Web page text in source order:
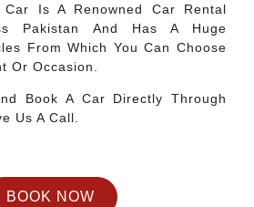
Car Is A Renowned Car Rental
Pakistan And Has A Huge
From Which You Can Choose
Or Occasion.
Book A Car Directly Through
Us A Call.
BOOK NOW